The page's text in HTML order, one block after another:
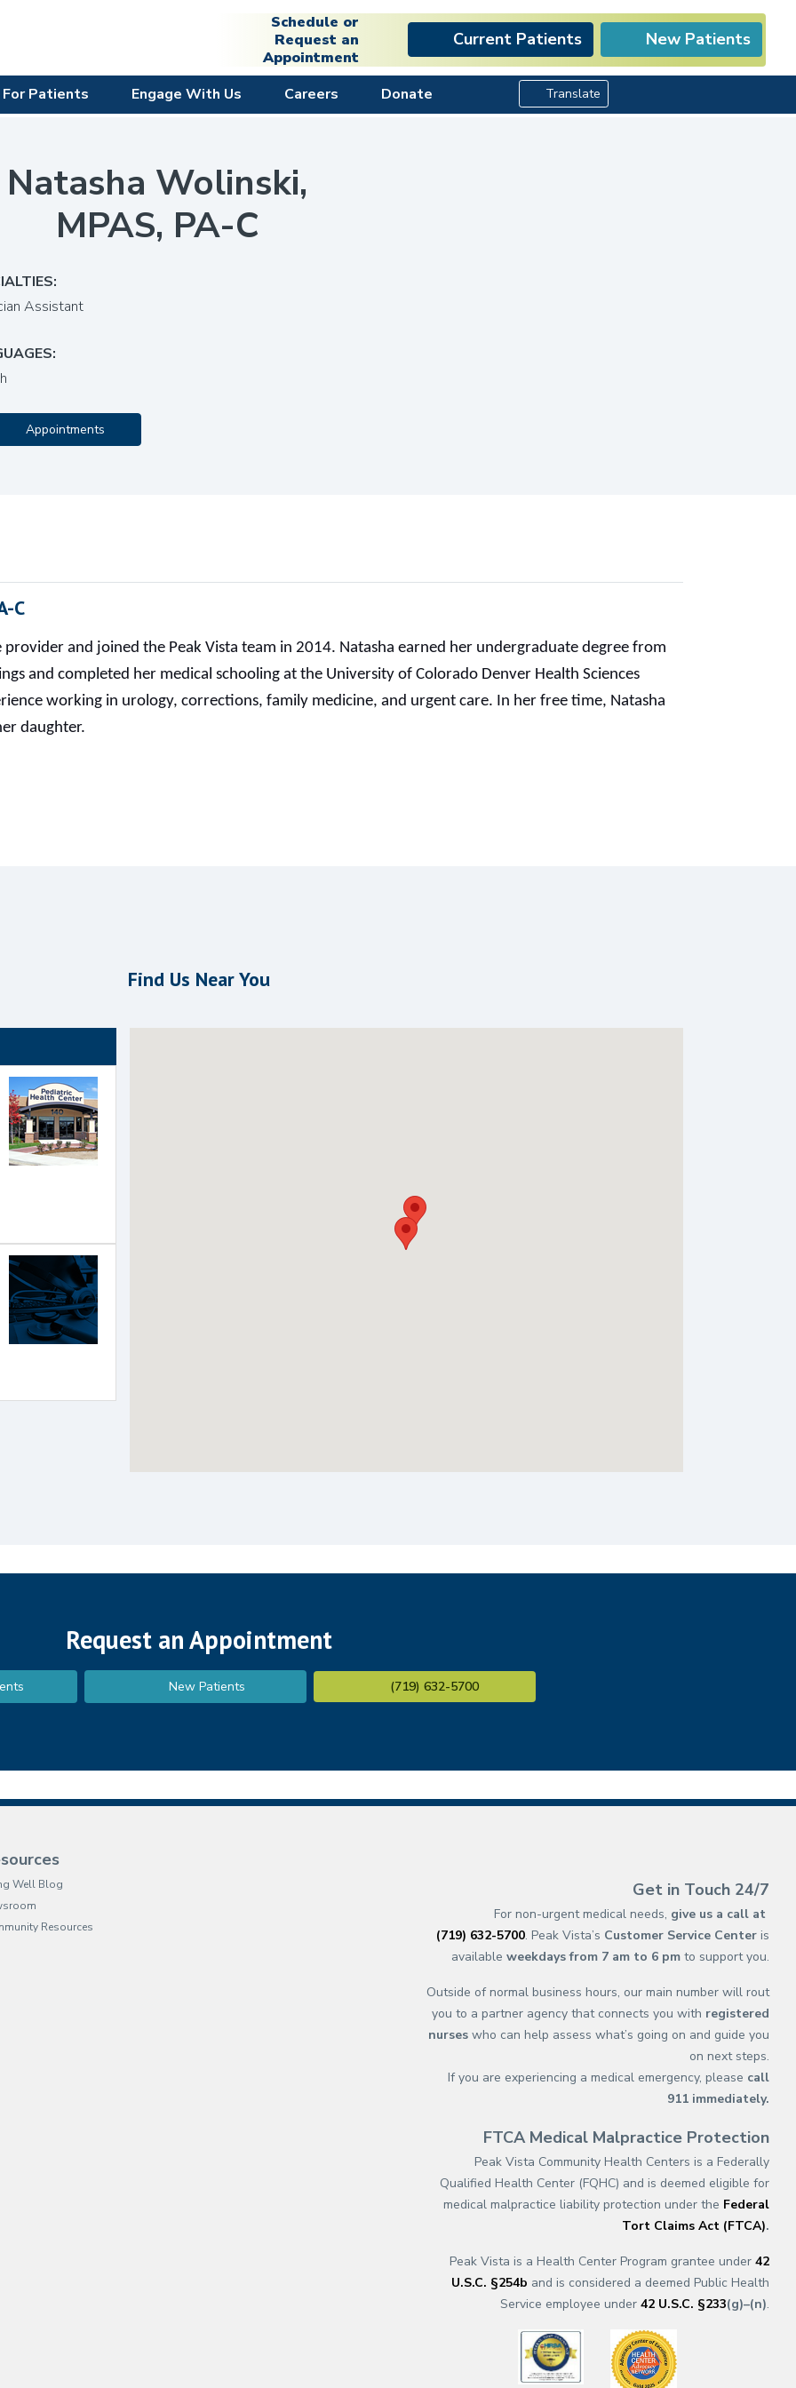
Schedule or
Request an
Appointment
Current Patients New Patients
For Patients Engage With Us Careers Donate Search Button
Translate
Natasha Wolinski,
MPAS, PA-C
Assistant
Appointments
C
provider and joined the Peak Vista team in 2014. Natasha earned her undergraduate degree from
and completed her medical schooling at the University of Colorado Denver Health Sciences
working in urology, corrections, family medicine, and urgent care. In her free time, Natasha
daughter.
Find Us Near You
following groups to highlight that office on the map.
Request an Appointment
New Patients (719) 632-5700
Well Blog
Resources
Get in Touch 24/7
For non-urgent medical needs, give us a call at
(719) 632-5700. Peak Vista’s Customer Service Center is
available weekdays from 7 am to 6 pm to support you.
Outside of normal business hours, our main number will rout
you to a partner agency that connects you with registered
nurses who can help assess what’s going on and guide you
on next steps.
If you are experiencing a medical emergency, please call
911 immediately.
FTCA Medical Malpractice Protection
Peak Vista Community Health Centers is a Federally
Qualified Health Center (FQHC) and is deemed eligible for
medical malpractice liability protection under the Federal
Tort Claims Act (FTCA).
Peak Vista is a Health Center Program grantee under 42
U.S.C. §254b and is considered a deemed Public Health
Service employee under 42 U.S.C. §233(g)–(n).
(opens in a new tab)